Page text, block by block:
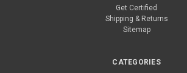
Get Certified
Shipping & Returns
Sitemap
CATEGORIES